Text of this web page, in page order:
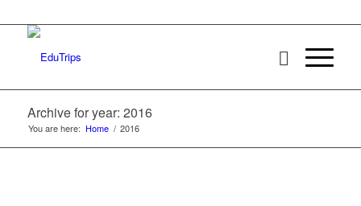
Archive for year: 2016
You are here: Home / 2016